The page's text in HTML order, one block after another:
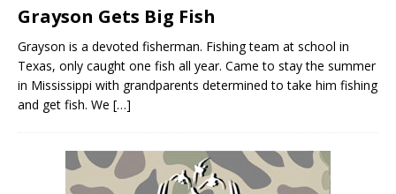
Grayson Gets Big Fish
Grayson is a devoted fisherman. Fishing team at school in
Texas, only caught one fish all year. Came to stay the summer
in Mississippi with grandparents determined to take him fishing
and get fish. We […]